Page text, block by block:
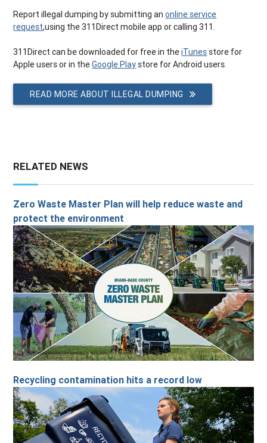
Report illegal dumping by submitting anonline service
request,using the 311Direct mobile app or calling 311.
311Direct can be downloaded for free in theiTunes store for
Apple users or in theGoogle Play store for Android users.
READ MORE ABOUT ILLEGAL DUMPING
RELATED NEWS
Zero Waste Master Plan will help reduce waste and
protect the environment
Recycling contamination hits a record low